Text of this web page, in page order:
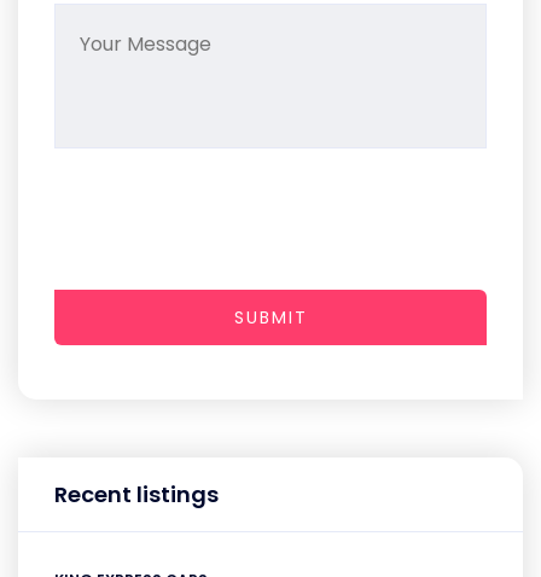
Recent listings
SUBMIT